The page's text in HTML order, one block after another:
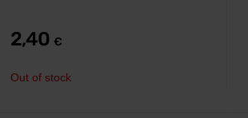
2,40 €
Out of stock